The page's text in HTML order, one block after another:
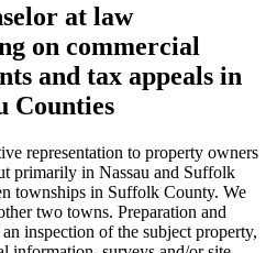
at law
on commercial
and tax appeals in
Counties
representation to property owners
primarily in Nassau and Suffolk
townships in Suffolk County. We
two towns. Preparation and
inspection of the subject property,